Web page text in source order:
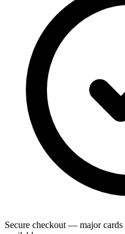
Secure checkout — major